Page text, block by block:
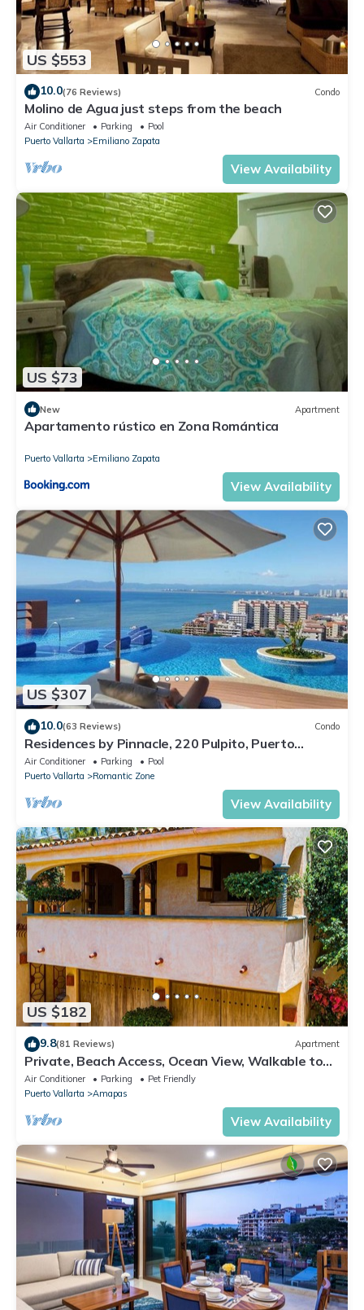
US $553
10.0(76 Reviews) Condo
Molino de Agua just steps from the beach
Air Conditioner Parking
Pool
Puerto Vallarta
Emiliano Zapata
View Availability
US $73
New Apartment
Apartamento rústico en Zona Romántica
Puerto Vallarta Emiliano Zapata
View Availability
US $307
10.0(63 Reviews) Condo
Residences by Pinnacle, 220 Pulpito, Puerto
Vallarta, Zona Romantico
Air Conditioner Parking
Pool
Puerto Vallarta
Romantic Zone
View Availability
US $182
9.8(81 Reviews) Apartment
Private, Beach Access, Ocean View, Walkable to
Town, Daily Maid Service, WiFi!
Air Conditioner Parking
Pet Friendly
Puerto Vallarta
Amapas
View Availability